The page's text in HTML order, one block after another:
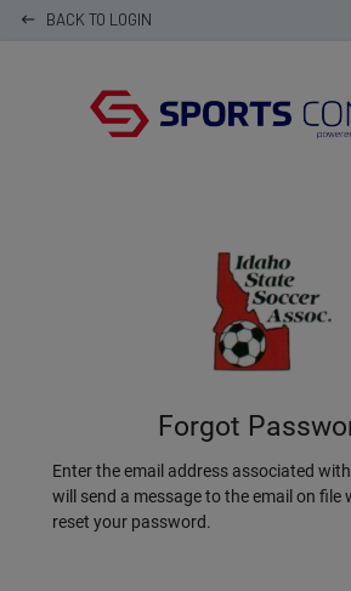
keyboard_backspace BACK TO LOGIN
Forgot
Enter the email address associated
will send a message to the email on
reset your password.